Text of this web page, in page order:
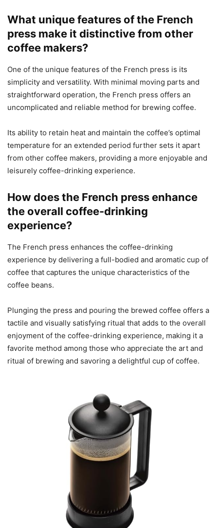
What unique features of the French
press make it distinctive from other
coffee makers?
One of the unique features of the French press is its
simplicity and versatility. With minimal moving parts and
straightforward operation, the French press offers an
uncomplicated and reliable method for brewing coffee.
Its ability to retain heat and maintain the coffee’s optimal
temperature for an extended period further sets it apart
from other coffee makers, providing a more enjoyable and
leisurely coffee-drinking experience.
How does the French press enhance
the overall coffee-drinking
experience?
The French press enhances the coffee-drinking
experience by delivering a full-bodied and aromatic cup of
coffee that captures the unique characteristics of the
coffee beans.
Plunging the press and pouring the brewed coffee offers a
tactile and visually satisfying ritual that adds to the overall
enjoyment of the coffee-drinking experience, making it a
favorite method among those who appreciate the art and
ritual of brewing and savoring a delightful cup of coffee.